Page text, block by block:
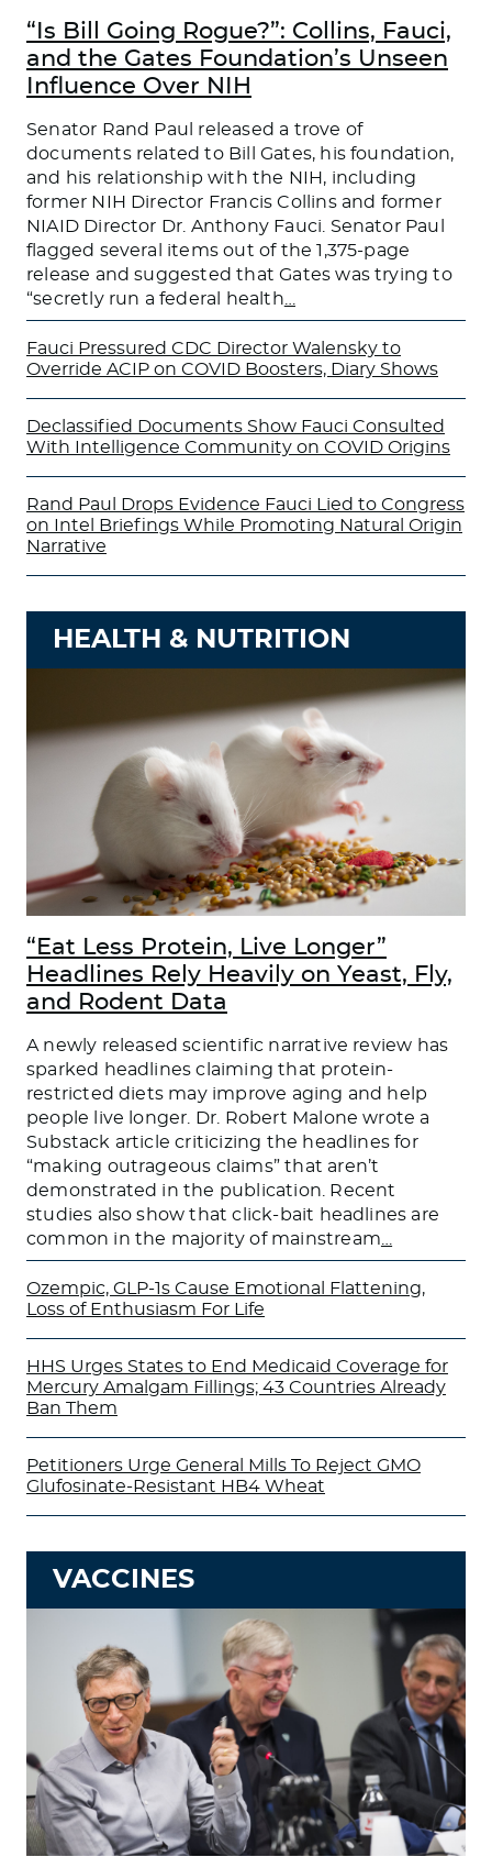
“Is Bill Going Rogue?”: Collins, Fauci,
and the Gates Foundation’s Unseen
Influence Over NIH
Senator Rand Paul released a trove of
documents related to Bill Gates, his foundation,
and his relationship with the NIH, including
former NIH Director Francis Collins and former
NIAID Director Dr. Anthony Fauci. Senator Paul
flagged several items out of the 1,375-page
release and suggested that Gates was trying to
“secretly run a federal health
Fauci Pressured CDC Director Walensky to
Override ACIP on COVID Boosters, Diary Shows
Declassified Documents Show Fauci Consulted
With Intelligence Community on COVID Origins
Rand Paul Drops Evidence Fauci Lied to Congress
on Intel Briefings While Promoting Natural Origin
Narrative
HEALTH & NUTRITION
“Eat Less Protein, Live Longer”
Headlines Rely Heavily on Yeast, Fly,
and Rodent Data
A newly released scientific narrative review has
sparked headlines claiming that protein-
restricted diets may improve aging and help
people live longer. Dr. Robert Malone wrote a
Substack article criticizing the headlines for
“making outrageous claims” that aren’t
demonstrated in the publication. Recent
studies also show that click-bait headlines are
common in the majority of mainstream
Ozempic, GLP-1s Cause Emotional Flattening,
Loss of Enthusiasm For Life
HHS Urges States to End Medicaid Coverage for
Mercury Amalgam Fillings; 43 Countries Already
Ban Them
Petitioners Urge General Mills To Reject GMO
Glufosinate-Resistant HB4 Wheat
VACCINES